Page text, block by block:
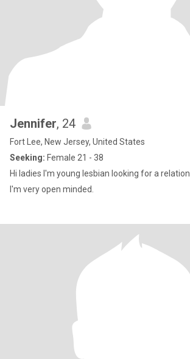
Jennifer, 24
Fort Lee, New Jersey, United States
Seeking: Female 21 - 38
Hi ladies I'm young lesbian looking for a relation
I'm very open minded.